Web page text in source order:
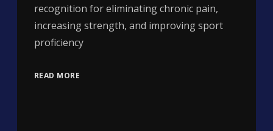
recognition for eliminating chronic pain,
increasing strength, and improving sport
proficiency
READ MORE